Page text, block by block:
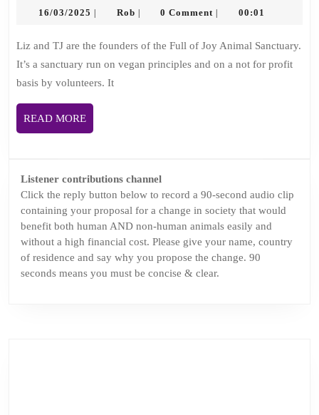
Joy
the
face
16/03/2025 16/03/2025
RobRob 0 Comment 00:01
Liz and TJ are the founders of the Full of Joy Animal Sanctuary.
It’s a sanctuary run on vegan principles and on a not for profit
basis by volunteers. It
READ MOREREAD
MORE
Listener contributions channel
Click the reply button below to record a 90-second audio clip
containing your proposal for a change in society that would
benefit both human AND non-human animals easily and
without a high financial cost. Please give your name, country
of residence and say why you propose the change. 90
seconds means you must be concise & clear.